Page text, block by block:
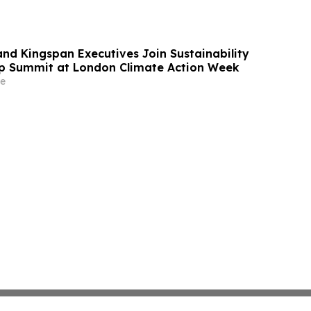
Kingspan Executives Join Sustainability
Summit at London Climate Action Week